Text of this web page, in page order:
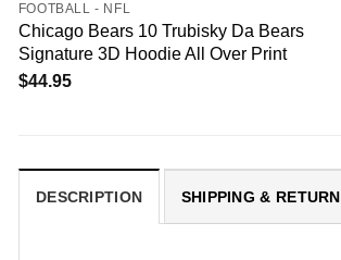
FOOTBALL - NFL
Chicago Bears 10 Trubisky Da Bears
Signature 3D Hoodie All Over Print
$44.95
DESCRIPTION SHIPPING & RETURN